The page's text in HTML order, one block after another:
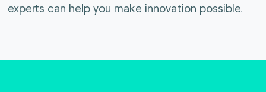
experts can help you make innovation possible.